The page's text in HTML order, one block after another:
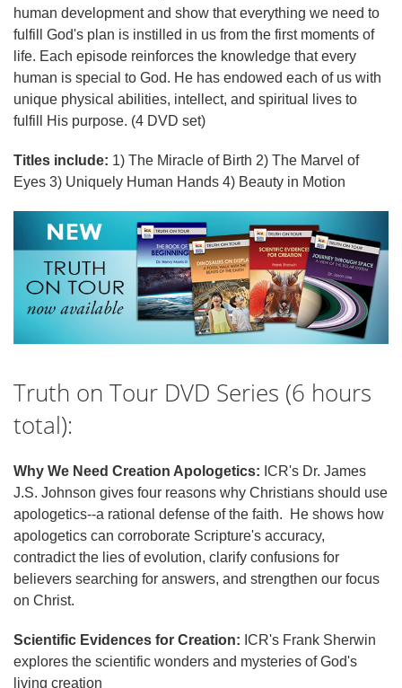
human development and show that everything we need to
fulfill God's plan is instilled in us from the first moments of
life. Each episode reinforces the knowledge that every
human is special to God. He has endowed each of us with
unique physical abilities, intellect, and spiritual lives to
fulfill His purpose. (4 DVD set)
Titles include: 1) The Miracle of Birth 2) The Marvel of
Eyes 3) Uniquely Human Hands 4) Beauty in Motion
Truth on Tour DVD Series (6 hours
total):
Why We Need Creation Apologetics: ICR's Dr. James
J.S. Johnson gives four reasons why Christians should use
apologetics--a rational defense of the faith. He shows how
apologetics can corroborate Scripture's accuracy,
contradict the lies of evolution, clarify confusions for
believers searching for answers, and strengthen our focus
on Christ.
Scientific Evidences for Creation: ICR's Frank Sherwin
explores the scientific wonders and mysteries of God's
living creation